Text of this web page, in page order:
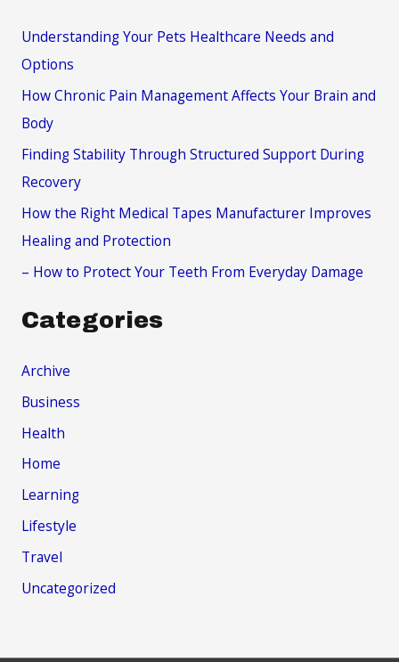
c
h
Understanding Your Pets Healthcare Needs and
Options
How Chronic Pain Management Affects Your Brain and
Body
Finding Stability Through Structured Support During
Recovery
How the Right Medical Tapes Manufacturer Improves
Healing and Protection
– How to Protect Your Teeth From Everyday Damage
Categories
Archive
Business
Health
Home
Learning
Lifestyle
Travel
Uncategorized